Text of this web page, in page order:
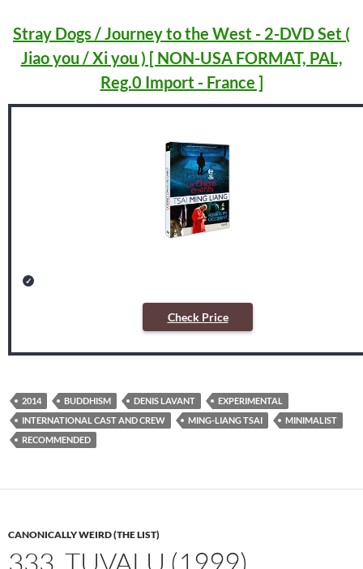
Stray Dogs / Journey to the West - 2-DVD Set (
Jiao you / Xi you ) [ NON-USA FORMAT, PAL,
Reg.0 Import - France ]
Check Price
2014 BUDDHISM DENIS LAVANT
EXPERIMENTAL
INTERNATIONAL CAST AND CREW
MING-LIANG TSAI
MINIMALIST
RECOMMENDED
CANONICALLY WEIRD (THE LIST)
333. TUVALU (1999)